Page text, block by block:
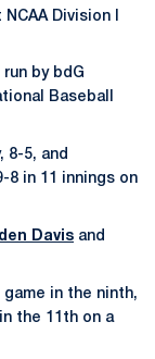
Division I
by bdG
Baseball
8-5, and
8 in 11 innings on
Davis and
in the ninth,
the 11th on a